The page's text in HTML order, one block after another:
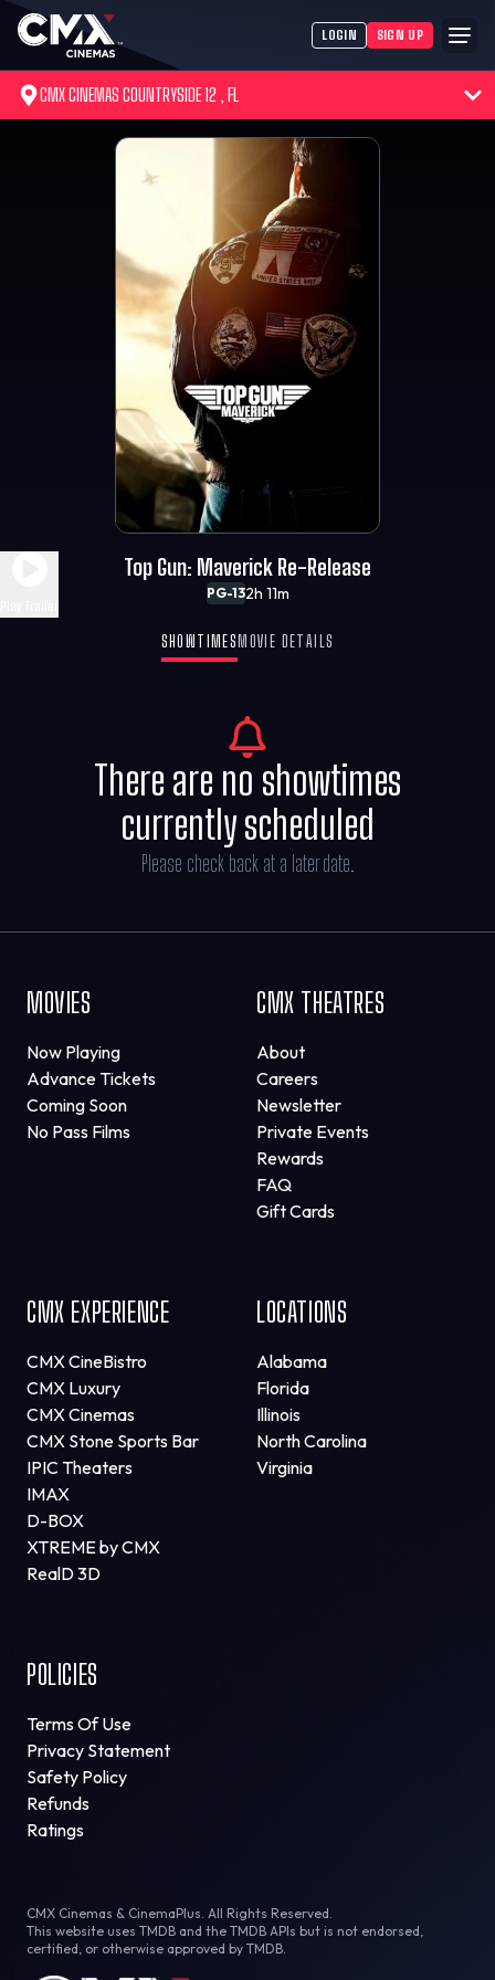
LOGIN SIGN UP
CMX CINEMAS COUNTRYSIDE 12 , FL
PG-132h 11m
Top Gun: Maverick Re-Release
SHOWTIMES MOVIE DETAILS
There are no showtimes
currently scheduled
Please check back at a later date.
MOVIES
Now Playing
Advance Tickets
Coming Soon
No Pass Films
CMX THEATRES
About
Careers
Newsletter
Private Events
Rewards
FAQ
Gift Cards
CMX EXPERIENCE
CMX CineBistro
CMX Luxury
CMX Cinemas
CMX Stone Sports Bar
IPIC Theaters
IMAX
D-BOX
XTREME by CMX
RealD 3D
LOCATIONS
Alabama
Florida
Illinois
North Carolina
Virginia
POLICIES
Terms Of Use
Privacy Statement
Safety Policy
Refunds
Ratings
CMX Cinemas & CinemaPlus. All Rights Reserved.
This website uses TMDB and the TMDB APIs but is not endorsed,
certified, or otherwise approved by TMDB.